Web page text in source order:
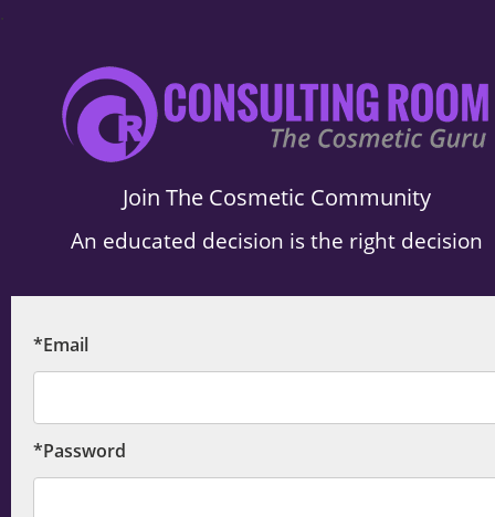
.
Join The Cosmetic Community
An educated decision is the right decision
*Email
*Password